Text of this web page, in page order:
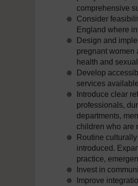
comprehensive
Consider
England where
Design and
pregnant women
health and
Develop
services
Introduce clear
professionals,
departments,
children who are
Routine
introduced.
practice,
Invest in
Improve